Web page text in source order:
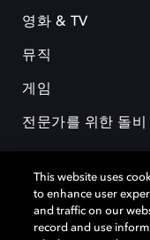
영화 & TV
뮤직
게임
전문가를 위한 돌비
This website uses
to enhance user
and traffic on our
record and use